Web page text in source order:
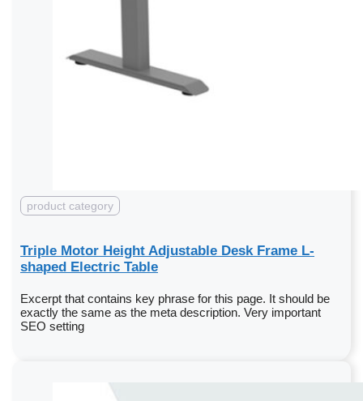
product category
Triple Motor Height Adjustable Desk Frame L-
shaped Electric Table
Excerpt that contains key phrase for this page. It should be
exactly the same as the meta description. Very important
SEO setting